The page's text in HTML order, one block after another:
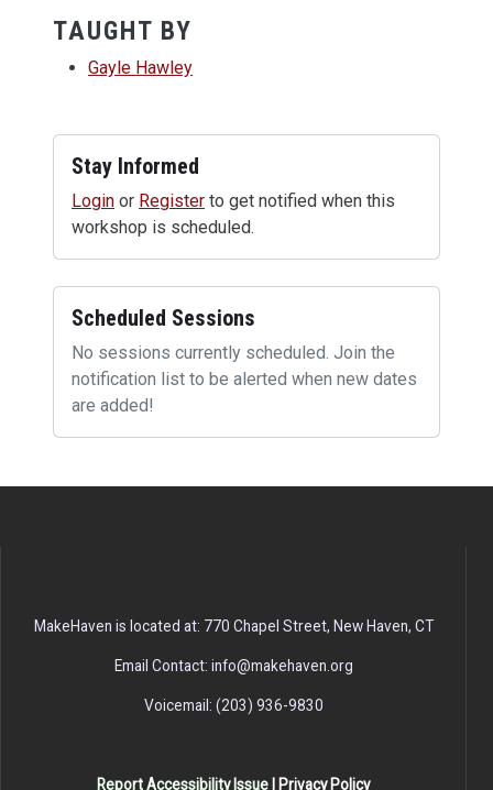
TAUGHT BY
Gayle Hawley
Stay Informed
Login or Register to get notified when this
workshop is scheduled.
Scheduled Sessions
No sessions currently scheduled. Join the
notification list to be alerted when new dates
are added!
MakeHaven is located at: 770 Chapel Street, New Haven, CT
Email Contact: info@makehaven.org
Voicemail: (203) 936-9830
Report Accessibility Issue | Privacy Policy